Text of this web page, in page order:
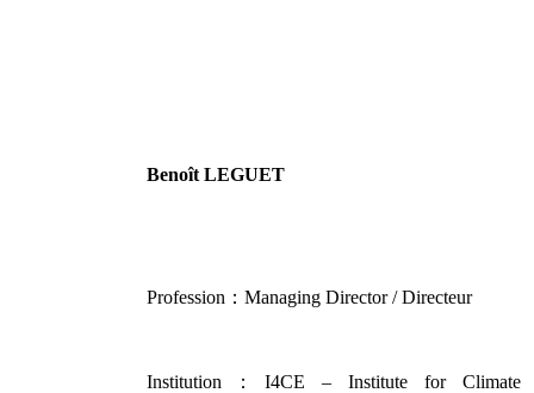
Benoît LEGUET
Profession：Managing Director / Directeur
Institution：I4CE – Institute for Climate